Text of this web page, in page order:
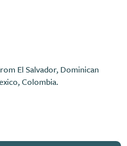
El Salvador, Dominican
Colombia.